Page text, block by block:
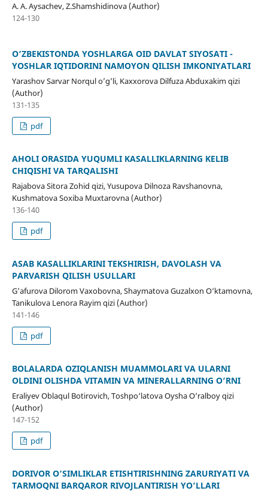
A. A. Aysachev, Z.Shamshidinova (Author)
124-130
O‘ZBEKISTONDA YOSHLARGA OID DAVLAT SIYOSATI -
YOSHLAR IQTIDORINI NAMOYON QILISH IMKONIYATLARI
Yarashov Sarvar Norqul o’g’li, Kaxxorova Dilfuza Abduxakim qizi
(Author)
131-135
pdf
AHOLI ORASIDA YUQUMLI KASALLIKLARNING KELIB
CHIQISHI VA TARQALISHI
Rajabova Sitora Zohid qizi, Yusupova Dilnoza Ravshanovna,
Kushmatova Soxiba Muxtarovna (Author)
136-140
pdf
ASAB KASALLIKLARINI TEKSHIRISH, DAVOLASH VA
PARVARISH QILISH USULLARI
G’afurova Dilorom Vaxobovna, Shaymatova Guzalxon O‘ktamovna,
Tanikulova Lenora Rayim qizi (Author)
141-146
pdf
BOLALARDA OZIQLANISH MUAMMOLARI VA ULARNI
OLDINI OLISHDA VITAMIN VA MINERALLARNING O‘RNI
Eraliyev Oblaqul Botirovich, Toshpo‘latova Oysha O‘ralboy qizi
(Author)
147-152
pdf
DORIVOR O‘SIMLIKLAR ETISHTIRISHNING ZARURIYATI VA
TARMOQNI BARQAROR RIVOJLANTIRISH YO‘LLARI